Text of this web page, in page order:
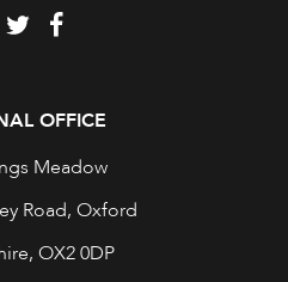
OFFICE
Meadow
Road, Oxford
OX2 0DP